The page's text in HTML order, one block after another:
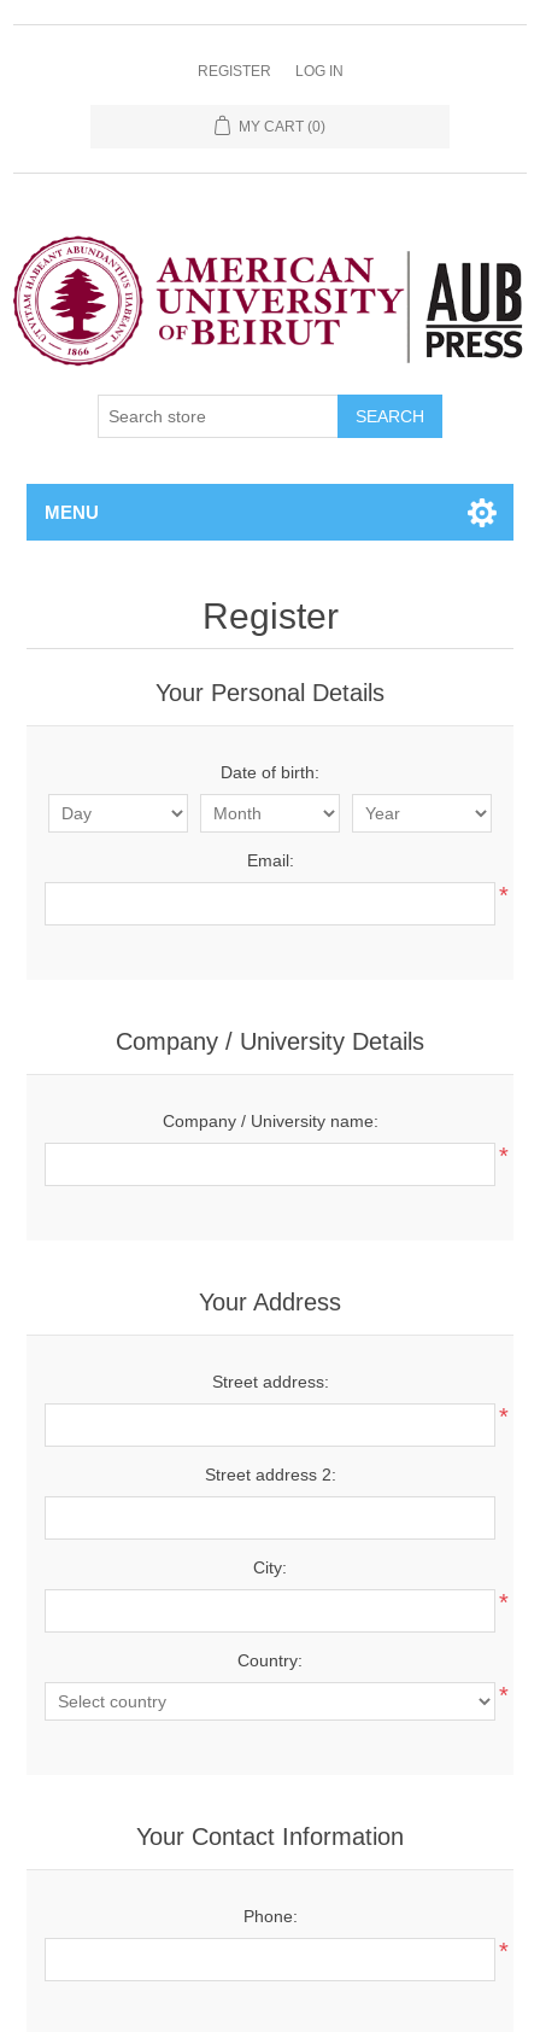
REGISTER LOG IN
MY CART (0)
SEARCH
MENU
Register
Your Personal Details
Date of birth:
Email:
*
Company / University Details
Company / University name:
*
Your Address
Street address:
*
Street address 2:
City:
*
Country:
*
Your Contact Information
Phone:
*